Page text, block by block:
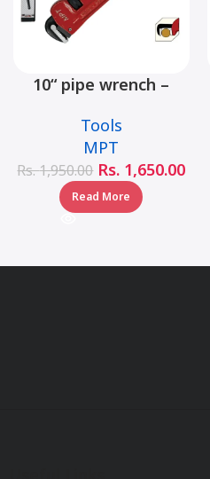
10“ pipe wrench –
Tools
MPT
Rs.1,950.00 Rs. 1,650.00
Read More